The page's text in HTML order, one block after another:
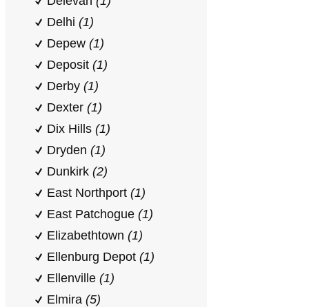
Delhi (1)
Depew (1)
Deposit (1)
Derby (1)
Dexter (1)
Dix Hills (1)
Dryden (1)
Dunkirk (2)
East Northport (1)
East Patchogue (1)
Elizabethtown (1)
Ellenburg Depot (1)
Ellenville (1)
Elmira (5)